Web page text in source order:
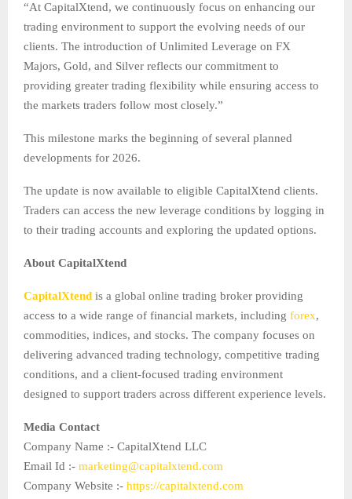
“At CapitalXtend, we continuously focus on enhancing our
trading environment to support the evolving needs of our
clients. The introduction of Unlimited Leverage on FX
Majors, Gold, and Silver reflects our commitment to
providing greater trading flexibility while ensuring access to
the markets traders follow most closely.”
This milestone marks the beginning of several planned
developments for 2026.
The update is now available to eligible CapitalXtend clients.
Traders can access the new leverage conditions by logging in
to their trading accounts and exploring the updated options.
About CapitalXtend
CapitalXtend is a global online trading broker providing
access to a wide range of financial markets, including forex,
commodities, indices, and stocks. The company focuses on
delivering advanced trading technology, competitive trading
conditions, and a client-focused trading environment
designed to support traders across different experience levels.
Media Contact
Company Name :- CapitalXtend LLC
Email Id :- marketing@capitalxtend.com
Company Website :- https://capitalxtend.com